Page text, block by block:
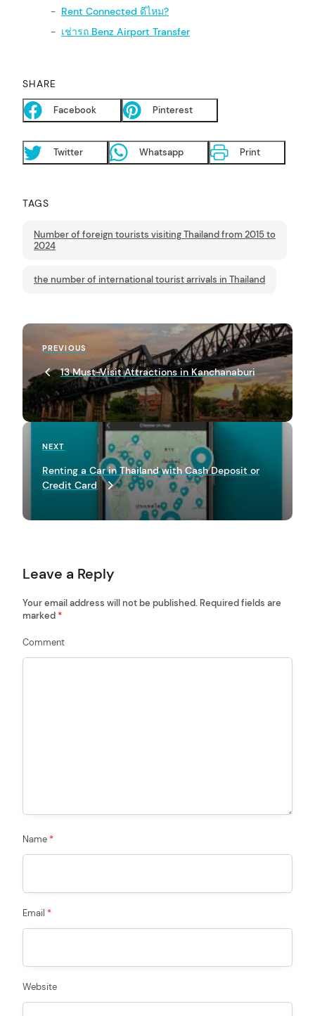
Rent Connected ดีไหม?
เช่ารถ Benz Airport Transfer
SHARE
Facebook Pinterest
Twitter Whatsapp Print
TAGS
Number of foreign tourists visiting Thailand from 2015 to
2024
the number of international tourist arrivals in Thailand
P
o
s
t
n
g
i
o
n
Previous
PREVIOUS
13 Must-Visit Attractions in Kanchanaburi
Next
NEXT
Renting a Car in Thailand with Cash Deposit or
Credit Card
Leave a Reply
Your email address will not be published. Required fields are
marked *
Comment
Name *
Email *
Website